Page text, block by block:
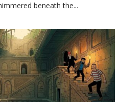
Feluda
the
Mystery
of
the
Haunted
Royal
Fortress
beneath the...